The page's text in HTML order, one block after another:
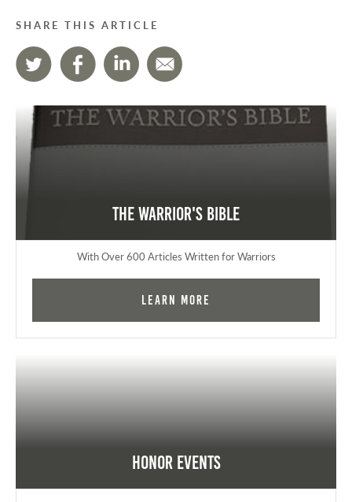
SHARE THIS ARTICLE
The Warrior's Bible
With Over 600 Articles Written for Warriors
Learn More
Honor Events